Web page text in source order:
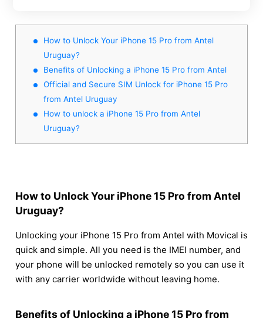
How to Unlock Your iPhone 15 Pro from Antel
Uruguay?
Benefits of Unlocking a iPhone 15 Pro from Antel
Official and Secure SIM Unlock for iPhone 15 Pro
from Antel Uruguay
How to unlock a iPhone 15 Pro from Antel
Uruguay?
How to Unlock Your iPhone 15 Pro from Antel
Uruguay?
Unlocking your iPhone 15 Pro from Antel with Movical is
quick and simple. All you need is the IMEI number, and
your phone will be unlocked remotely so you can use it
with any carrier worldwide without leaving home.
Benefits of Unlocking a iPhone 15 Pro from